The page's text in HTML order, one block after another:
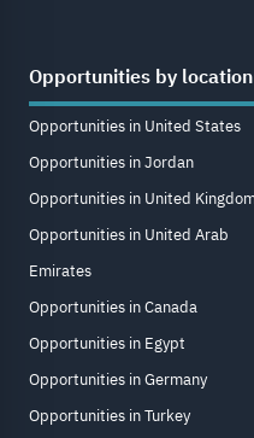
Opportunities by location
Opportunities in United States
Opportunities in Jordan
Opportunities in United
Opportunities in United Arab
Emirates
Opportunities in Canada
Opportunities in Egypt
Opportunities in Germany
Opportunities in Turkey